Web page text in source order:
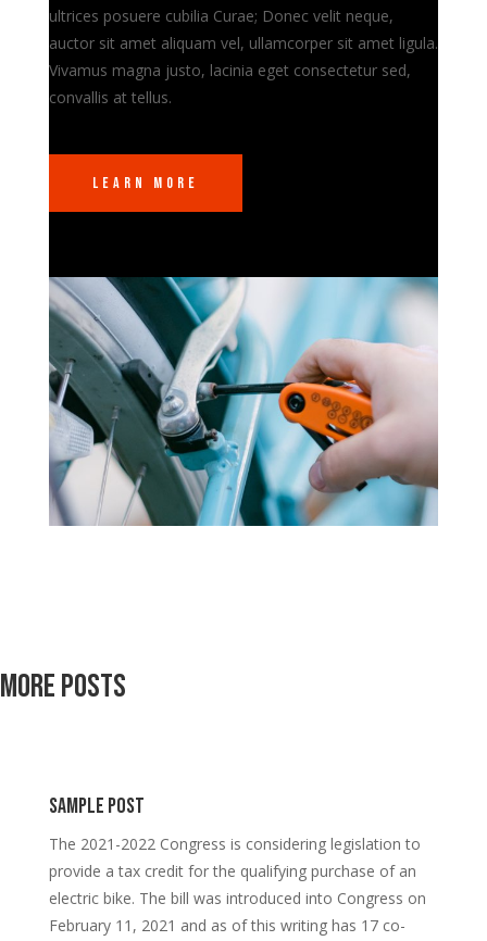
ultrices posuere cubilia Curae; Donec velit neque,
auctor sit amet aliquam vel, ullamcorper sit amet ligula.
Vivamus magna justo, lacinia eget consectetur sed,
convallis at tellus.
Learn More
More Posts
Sample Post
The 2021-2022 Congress is considering legislation to
provide a tax credit for the qualifying purchase of an
electric bike. The bill was introduced into Congress on
February 11, 2021 and as of this writing has 17 co-